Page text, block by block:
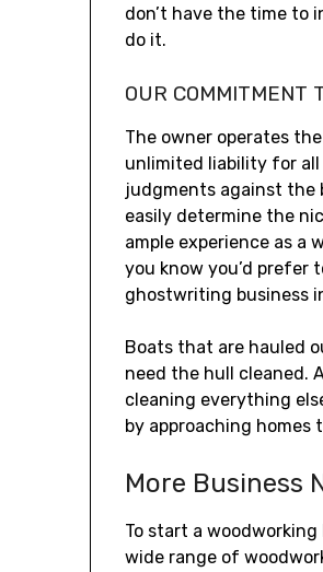
don’t have the time to
do it.
OUR COMMITMENT
The owner operates the
unlimited liability for
judgments against the
easily determine the
ample experience as
you know you’d
ghostwriting business
Boats that are hauled
need the hull cleaned.
cleaning everything
by approaching
More Business
To start a
wide range of